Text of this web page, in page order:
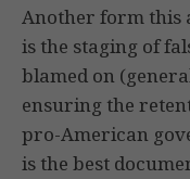
Another form this
is the staging of
blamed on
ensuring the
pro-American
is the best